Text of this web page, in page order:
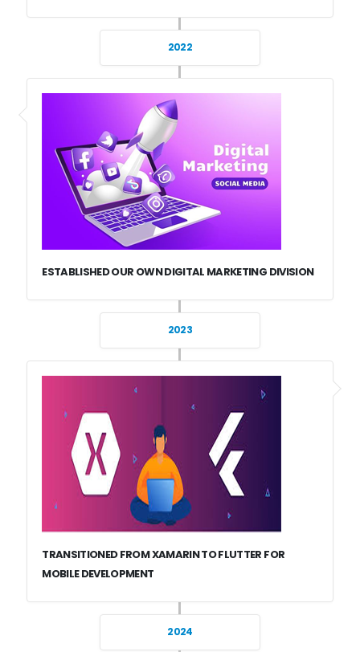
2022
ESTABLISHED OUR OWN DIGITAL MARKETING DIVISION
2023
TRANSITIONED FROM XAMARIN TO FLUTTER FOR
MOBILE DEVELOPMENT
2024